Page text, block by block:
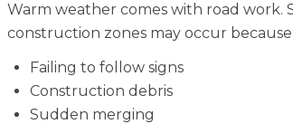
Warm weather comes with road work.
construction zones may occur
Failing to follow signs
Construction debris
Sudden merging